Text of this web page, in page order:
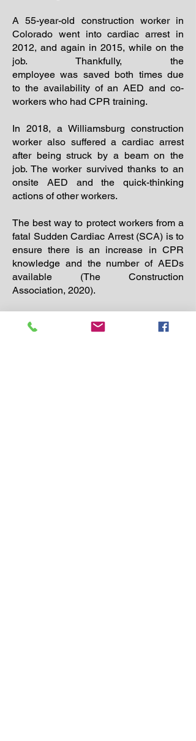
A 55-year-old construction worker in
Colorado went into cardiac arrest in
2012, and again in 2015, while on the
job. Thankfully, the
employee was saved both times due
to the availability of an AED and co-
workers who had CPR training.
In 2018, a Williamsburg construction
worker also suffered a cardiac arrest
after being struck by a beam on the
job. The worker survived thanks to an
onsite AED and the quick-thinking
actions of other workers.
The best way to protect workers from a
fatal Sudden Cardiac Arrest (SCA) is to
ensure there is an increase in CPR
knowledge and the number of AEDs
available (The Construction
Association, 2020).